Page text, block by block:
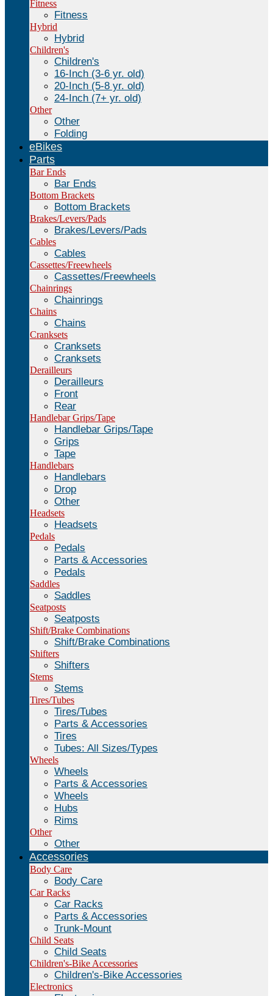
Fitness
Fitness
Hybrid
Hybrid
Children's
Children's
16-Inch (3-6 yr. old)
20-Inch (5-8 yr. old)
24-Inch (7+ yr. old)
Other
Other
Folding
eBikes
Parts
Bar Ends
Bar Ends
Bottom Brackets
Bottom Brackets
Brakes/Levers/Pads
Brakes/Levers/Pads
Cables
Cables
Cassettes/Freewheels
Cassettes/Freewheels
Chainrings
Chainrings
Chains
Chains
Cranksets
Cranksets
Cranksets
Derailleurs
Derailleurs
Front
Rear
Handlebar Grips/Tape
Handlebar Grips/Tape
Grips
Tape
Handlebars
Handlebars
Drop
Other
Headsets
Headsets
Pedals
Pedals
Parts & Accessories
Pedals
Saddles
Saddles
Seatposts
Seatposts
Shift/Brake Combinations
Shift/Brake Combinations
Shifters
Shifters
Stems
Stems
Tires/Tubes
Tires/Tubes
Parts & Accessories
Tires
Tubes: All Sizes/Types
Wheels
Wheels
Parts & Accessories
Wheels
Hubs
Rims
Other
Other
Accessories
Body Care
Body Care
Car Racks
Car Racks
Parts & Accessories
Trunk-Mount
Child Seats
Child Seats
Children's-Bike Accessories
Children's-Bike Accessories
Electronics